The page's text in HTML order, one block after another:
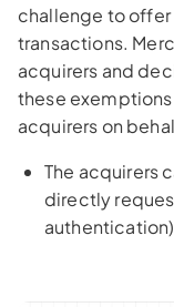
challenge to
transactions.
acquirers and
these
acquirers on
The acquirers
directly